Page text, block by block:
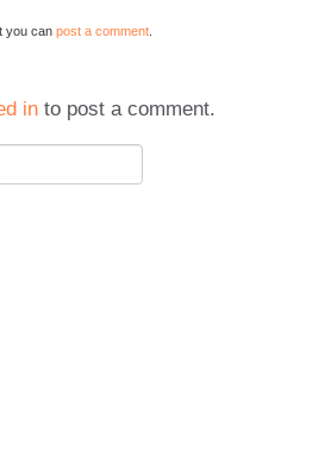
you can post a comment
in to post a comment.